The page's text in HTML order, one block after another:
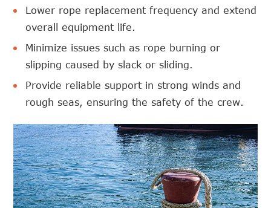
Lower rope replacement frequency and extend
overall equipment life.
Minimize issues such as rope burning or
slipping caused by slack or sliding.
Provide reliable support in strong winds and
rough seas, ensuring the safety of the crew.